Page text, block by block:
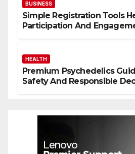
BUSINESS
Simple Registration Tools
Participation And
HEALTH
Premium Psychedelics
Safety And Responsible